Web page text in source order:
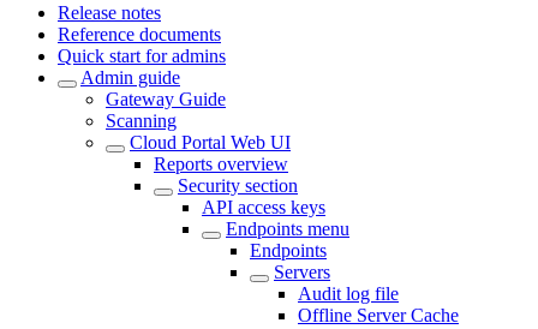
Release notes
Reference documents
Quick start for admins
Admin guide
Gateway Guide
Scanning
Cloud Portal Web UI
Reports overview
Security section
API access keys
Endpoints menu
Endpoints
Servers
Audit log file
Offline Server Cache